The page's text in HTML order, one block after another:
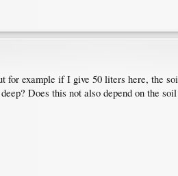
for example if I give 50 liters here, the
Does this not also depend on the